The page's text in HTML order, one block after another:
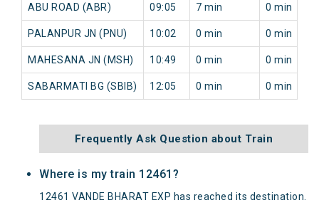
ABU ROAD (ABR) 09:05 7 min 0 min
PALANPUR JN (PNU) 10:02 0 min 0 min
MAHESANA JN (MSH) 10:49 0 min 0 min
SABARMATI BG (SBIB) 12:05 0 min 0 min
Frequently Ask Question about Train
Where is my train 12461?
12461 VANDE BHARAT EXP has reached its destination.